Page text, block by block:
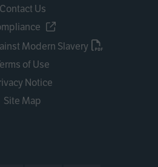
Contact Us
Modern Slavery
of Use
Notice
Site Map